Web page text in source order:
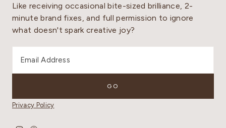
Like receiving occasional bite-sized brilliance, 2-
minute brand fixes, and full permission to ignore
what doesn't spark creative joy?
Privacy Policy